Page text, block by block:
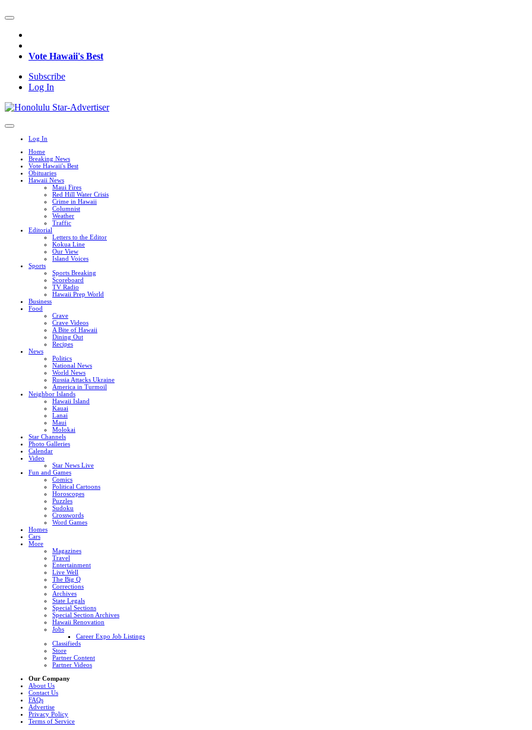
Vote Hawaii's Best
Subscribe
Log In
Log In
Home
Breaking News
Vote Hawaii's Best
Obituaries
Hawaii News
Maui Fires
Red Hill Water Crisis
Crime in Hawaii
Columnist
Weather
Traffic
Editorial
Letters to the Editor
Kokua Line
Our View
Island Voices
Sports
Sports Breaking
Scoreboard
TV Radio
Hawaii Prep World
Business
Food
Crave
Crave Videos
A Bite of Hawaii
Dining Out
Recipes
News
Politics
National News
World News
Russia Attacks Ukraine
America in Turmoil
Neighbor Islands
Hawaii Island
Kauai
Lanai
Maui
Molokai
Star Channels
Photo Galleries
Calendar
Video
Star News Live
Fun and Games
Comics
Political Cartoons
Horoscopes
Puzzles
Sudoku
Crosswords
Word Games
Homes
Cars
More
Magazines
Travel
Entertainment
Live Well
The Big Q
Corrections
Archives
State Legals
Special Sections
Special Section Archives
Hawaii Renovation
Jobs
Career Expo Job Listings
Classifieds
Store
Partner Content
Partner Videos
Our Company
About Us
Contact Us
FAQs
Advertise
Privacy Policy
Terms of Service